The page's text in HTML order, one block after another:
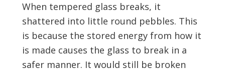
When tempered glass breaks, it
shattered into little round pebbles. This
is because the stored energy from how it
is made causes the glass to break in a
safer manner. It would still be broken